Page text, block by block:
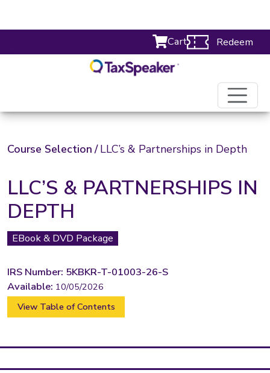
Cart Redeem
Course Selection /LLC’s & Partnerships in Depth
LLC’S & PARTNERSHIPS IN
DEPTH
EBook & DVD Package
IRS Number: 5KBKR-T-01003-26-S
Available: 10/05/2026
View Table of Contents